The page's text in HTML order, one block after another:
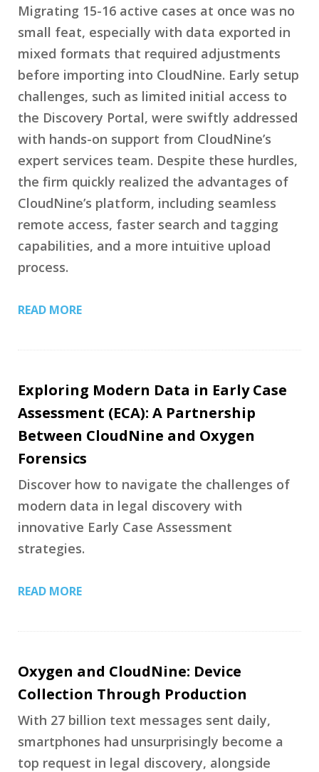
Migrating 15-16 active cases at once was no
small feat, especially with data exported in
mixed formats that required adjustments
before importing into CloudNine. Early setup
challenges, such as limited initial access to
the Discovery Portal, were swiftly addressed
with hands-on support from CloudNine’s
expert services team. Despite these hurdles,
the firm quickly realized the advantages of
CloudNine’s platform, including seamless
remote access, faster search and tagging
capabilities, and a more intuitive upload
process.
READ MORE
Exploring Modern Data in Early Case
Assessment (ECA): A Partnership
Between CloudNine and Oxygen
Forensics
Discover how to navigate the challenges of
modern data in legal discovery with
innovative Early Case Assessment
strategies.
READ MORE
Oxygen and CloudNine: Device
Collection Through Production
With 27 billion text messages sent daily,
smartphones had unsurprisingly become a
top request in legal discovery, alongside